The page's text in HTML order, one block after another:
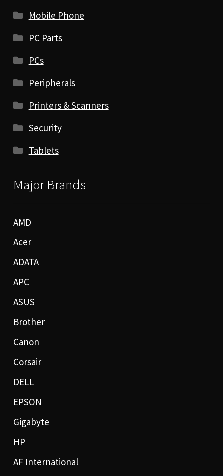
Mobile Phone
PC Parts
PCs
Peripherals
Printers & Scanners
Security
Tablets
Major Brands
AMD
Acer
ADATA
APC
ASUS
Brother
Canon
Corsair
DELL
EPSON
Gigabyte
HP
AF International